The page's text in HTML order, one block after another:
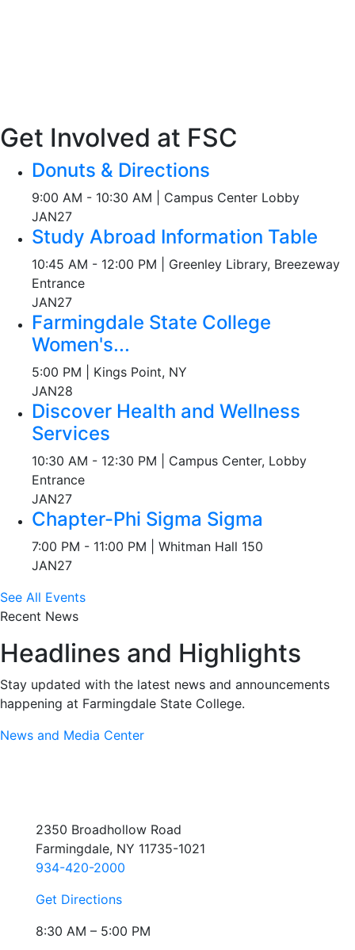
Get Involved at FSC
Donuts & Directions
9:00 AM - 10:30 AM | Campus Center Lobby
JAN27
Study Abroad Information Table
10:45 AM - 12:00 PM | Greenley Library, Breezeway
Entrance
JAN27
Farmingdale State College
Women's...
5:00 PM | Kings Point, NY
JAN28
Discover Health and Wellness
Services
10:30 AM - 12:30 PM | Campus Center, Lobby
Entrance
JAN27
Chapter-Phi Sigma Sigma
7:00 PM - 11:00 PM | Whitman Hall 150
JAN27
See All Events
Recent News
Headlines and Highlights
Stay updated with the latest news and announcements
happening at Farmingdale State College.
News and Media Center
2350 Broadhollow Road
Farmingdale, NY 11735-1021
934-420-2000
Get Directions
8:30 AM – 5:00 PM